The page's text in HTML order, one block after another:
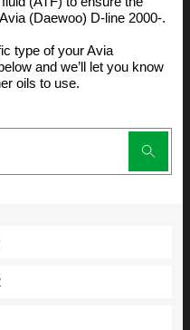
(Daewoo) D-line 2000-.
type of your Avia
and we’ll let you know
oils to use.